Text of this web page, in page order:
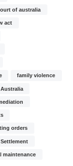
of australia
act
family violence
orders
maintenance